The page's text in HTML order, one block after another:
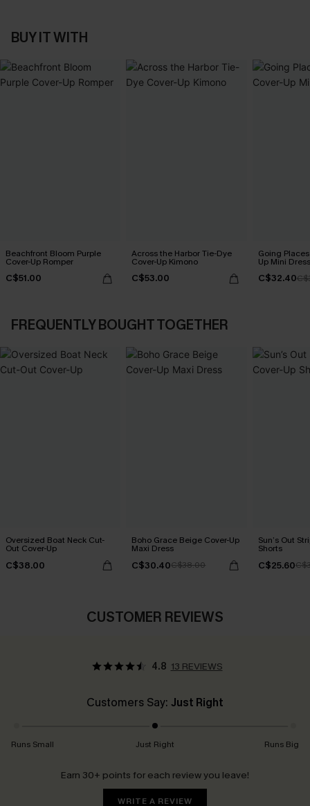
BUY IT WITH
Beachfront Bloom Purple
Cover-Up Romper
C$51.00
Across the Harbor Tie-Dye
Cover-Up Kimono
C$53.00
Going
Up Mini Dress
C$32.40
FREQUENTLY BOUGHT TOGETHER
Oversized Boat Neck Cut-
Out Cover-Up
C$38.00
Boho Grace Beige Cover-Up
Maxi Dress
C$30.40C$38.00
Sun’s Out
Shorts
C$25.60
CUSTOMER REVIEWS
4.8 13 REVIEWS
Customers Say: Just Right
Runs Small Just Right Runs Big
Earn 30+ points for each review you leave!
WRITE A REVIEW